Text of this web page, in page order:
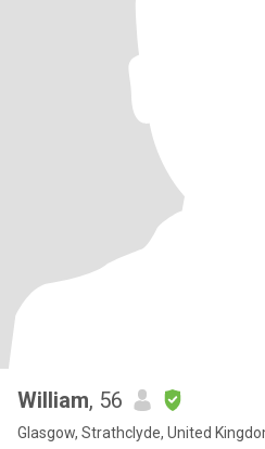
William, 56
Glasgow, Strathclyde, United